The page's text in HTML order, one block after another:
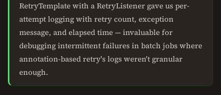
RetryTemplate with a RetryListener gave us per-
attempt logging with retry count, exception
message, and elapsed time — invaluable for
debugging intermittent failures in batch jobs where
annotation-based retry's logs weren't granular
enough.